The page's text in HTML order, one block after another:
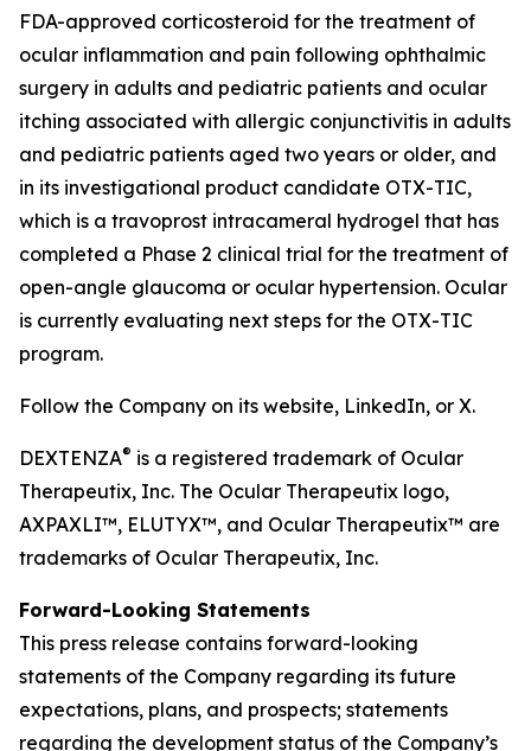
FDA-approved corticosteroid for the treatment of
ocular inflammation and pain following ophthalmic
surgery in adults and pediatric patients and ocular
itching associated with allergic conjunctivitis in adults
and pediatric patients aged two years or older, and
in its investigational product candidate OTX-TIC,
which is a travoprost intracameral hydrogel that has
completed a Phase 2 clinical trial for the treatment of
open-angle glaucoma or ocular hypertension. Ocular
is currently evaluating next steps for the OTX-TIC
program.
Follow the Company on its website, LinkedIn, or X.
DEXTENZA® is a registered trademark of Ocular
Therapeutix, Inc. The Ocular Therapeutix logo,
AXPAXLI™, ELUTYX™, and Ocular Therapeutix™ are
trademarks of Ocular Therapeutix, Inc.
Forward-Looking Statements
This press release contains forward-looking
statements of the Company regarding its future
expectations, plans, and prospects; statements
regarding the development status of the Company’s